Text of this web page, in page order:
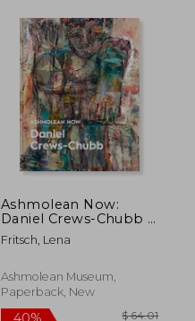
10%
Off
Ashmolean Now:
Daniel Crews-Chubb X
Flora Yukhnovich
Fritsch, Lena
Ashmolean Museum,
Paperback, New